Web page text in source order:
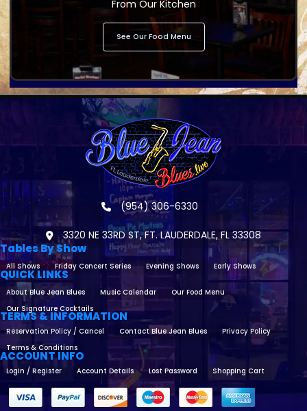
From Our Kitchen
See Our Food Menu
(954) 306-6330
3320 NE 33RD ST, FT. LAUDERDALE, FL 33308
Tables By Show
All Shows Friday Concert Series Evening Shows Early Shows
QUICK LINKS
About Blue Jean Blues Music Calendar
Our Food Menu
Our Signature Cocktails
TERMS & INFORMATION
Reservation Policy / Cancel Contact Blue Jean Blues
Privacy Policy
Terms & Conditions
ACCOUNT INFO
Login / Register Account Details Lost Password Shopping Cart